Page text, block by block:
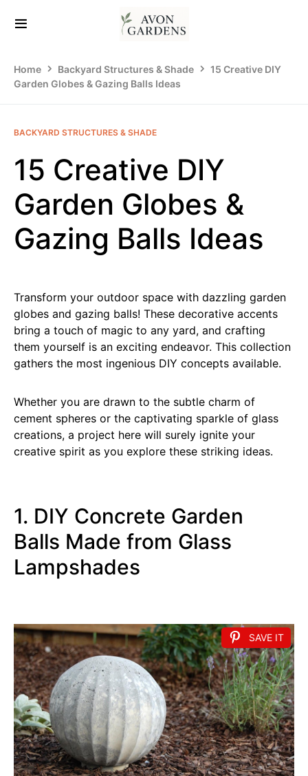
Home Backyard Structures & Shade
15 Creative DIY
Garden Globes & Gazing Balls Ideas
BACKYARD STRUCTURES & SHADE
15 Creative DIY
Garden Globes &
Gazing Balls Ideas
Transform your outdoor space with dazzling garden
globes and gazing balls! These decorative accents
bring a touch of magic to any yard, and crafting
them yourself is an exciting endeavor. This collection
gathers the most ingenious DIY concepts available.
Whether you are drawn to the subtle charm of
cement spheres or the captivating sparkle of glass
creations, a project here will surely ignite your
creative spirit as you explore these striking ideas.
1. DIY Concrete Garden
Balls Made from Glass
Lampshades
SAVE IT